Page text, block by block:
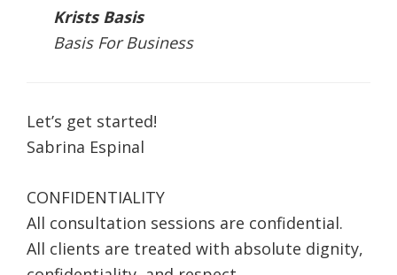
Krists Basis
Basis For Business
Let’s get started!
Sabrina Espinal
CONFIDENTIALITY
All consultation sessions are confidential.
All clients are treated with absolute dignity,